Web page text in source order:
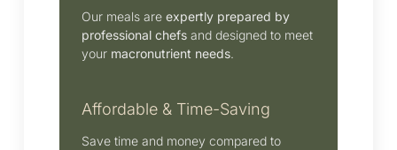
Our meals are expertly prepared by
professional chefsand designed to meet
your macronutrient needs.
Affordable & Time-Saving
Save time and money compared to